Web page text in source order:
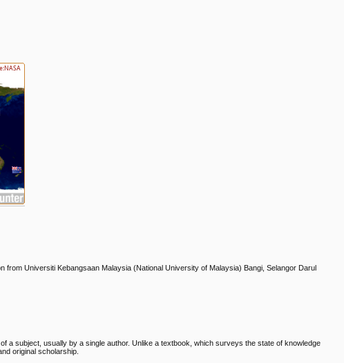
from Universiti Kebangsaan Malaysia (National University of Malaysia) Bangi, Selangor Darul
a subject, usually by a single author. Unlike a textbook, which surveys the state of knowledge
original scholarship.